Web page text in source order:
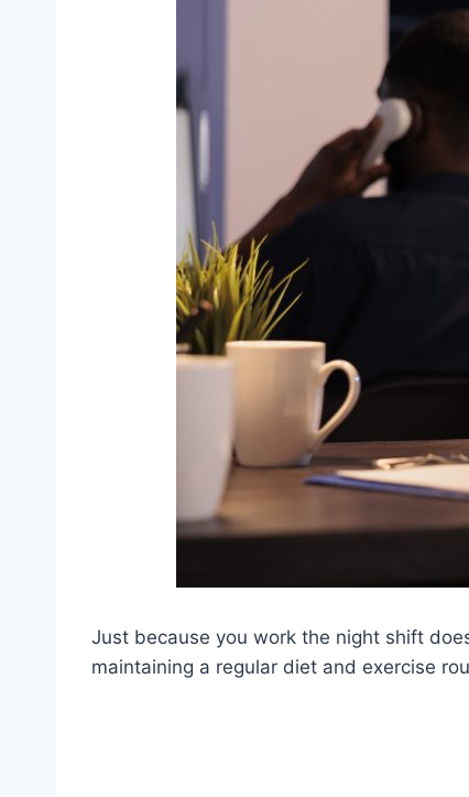
Just because you work the night shift
maintaining a regular diet and exercise